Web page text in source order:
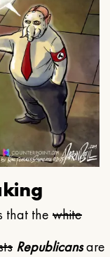
that the white
Republicansare